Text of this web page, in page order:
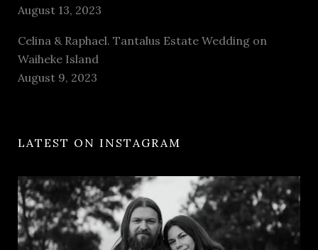
August 13, 2023
Celina & Raphael. Tantalus Estate Wedding on
Waiheke Island
August 9, 2023
LATEST ON INSTAGRAM